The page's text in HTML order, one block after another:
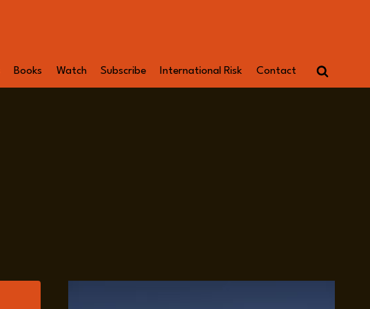
Books Watch Subscribe International Risk Contact